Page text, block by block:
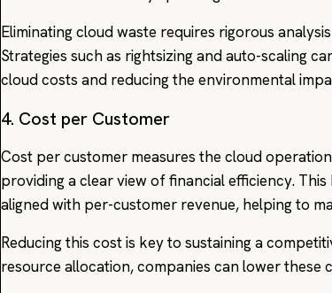
Eliminating cloud waste requires rigorous
Strategies such as rightsizing and auto-scaling
cloud costs and reducing the environmental
4. Cost per Customer
Cost per customer measures the cloud
providing a clear view of financial efficiency.
aligned with per-customer revenue, helping to
Reducing this cost is key to sustaining a
resource allocation, companies can lower these